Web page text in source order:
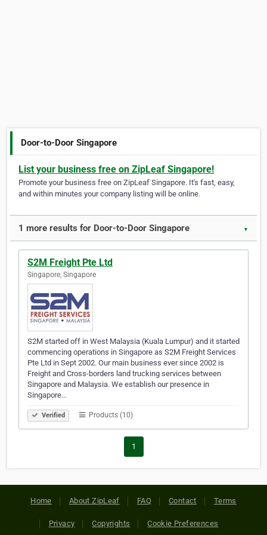
Door-to-Door Singapore
List your business free on ZipLeaf Singapore!
Promote your business free on ZipLeaf Singapore. It's fast, easy,
and within minutes your company listing will be online.
1 more results for Door-to-Door Singapore ▼
S2M Freight Pte Ltd
Singapore, Singapore
S2M started off in West Malaysia (Kuala Lumpur) and it started
commencing operations in Singapore as S2M Freight Services
Pte Ltd in Sept 2002. Our main business ever since 2002 is
Freight and Cross-borders land trucking services between
Singapore and Malaysia. We establish our presence in
Singapore…
Verified Products (10)
1
Home About ZipLeaf FAQ Contact Terms
Privacy Copyrights Cookie Preferences